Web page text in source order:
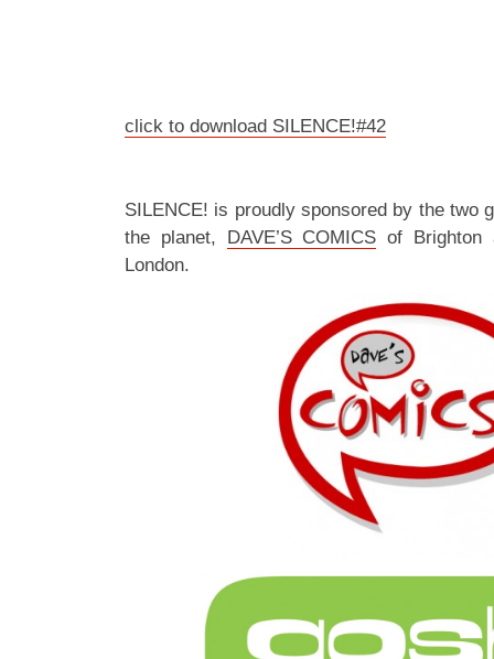
click to download SILENCE!#42
SILENCE! is proudly sponsored by the two
the planet, DAVE’S COMICS of
London.